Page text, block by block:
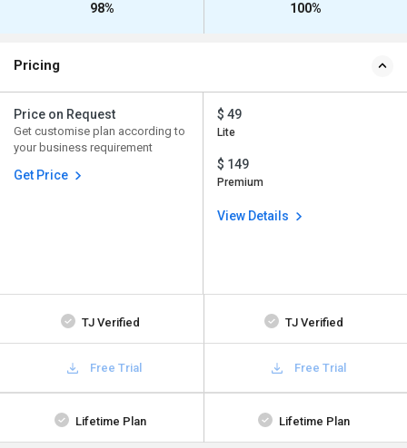
98% 100%
Pricing
Price on Request
Get customise plan according to
your business requirement
Get Price
$ 49
Lite
$ 149
Premium
View Details
TJ Verified TJ Verified
Free Trial Free Trial
Lifetime Plan Lifetime Plan